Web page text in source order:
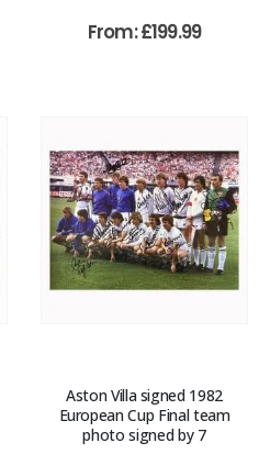
From:£199.99
Aston Villa signed 1982
European Cup Final team
photo signed by 7